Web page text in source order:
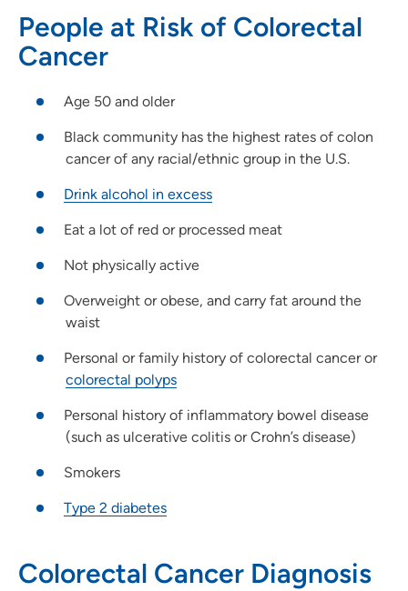
People at Risk of Colorectal
Cancer
Age 50 and older
Black community has the highest rates of colon
cancer of any racial/ethnic group in the U.S.
Drink alcohol in excess
Eat a lot of red or processed meat
Not physically active
Overweight or obese, and carry fat around the
waist
Personal or family history of colorectal cancer or
colorectal polyps
Personal history of inflammatory bowel disease
(such as ulcerative colitis or Crohn’s disease)
Smokers
Type 2 diabetes
Colorectal Cancer Diagnosis